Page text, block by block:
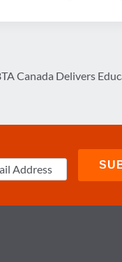
Canada Delivers